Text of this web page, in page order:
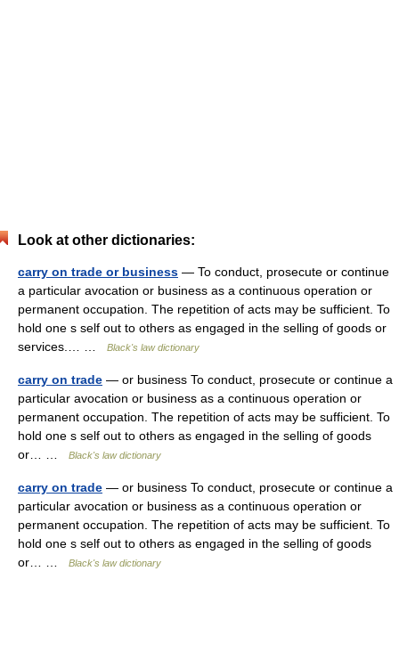
Look at other dictionaries:
carry on trade or business — To conduct, prosecute or continue
a particular avocation or business as a continuous operation or
permanent occupation. The repetition of acts may be sufficient. To
hold one s self out to others as engaged in the selling of goods or
services.… …
Black's law dictionary
carry on trade — or business To conduct, prosecute or continue a
particular avocation or business as a continuous operation or
permanent occupation. The repetition of acts may be sufficient. To
hold one s self out to others as engaged in the selling of goods
or… …
Black's law dictionary
carry on trade — or business To conduct, prosecute or continue a
particular avocation or business as a continuous operation or
permanent occupation. The repetition of acts may be sufficient. To
hold one s self out to others as engaged in the selling of goods
or… …
Black's law dictionary